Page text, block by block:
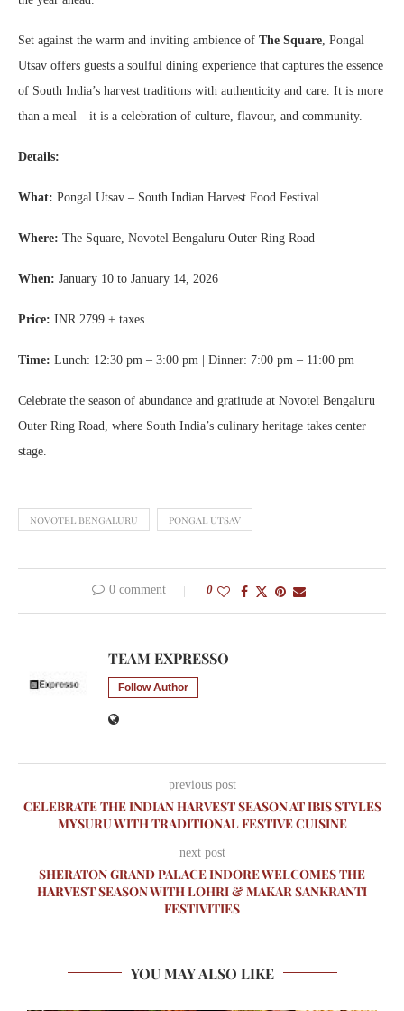
Set against the warm and inviting ambience of The Square , Pongal
Utsav offers guests a soulful dining experience that captures the essence
of South India’s harvest traditions with authenticity and care. It is more
than a meal—it is a celebration of culture, flavour, and community.
Details:
What: Pongal Utsav – South Indian Harvest Food Festival
Where: The Square, Novotel Bengaluru Outer Ring Road
When: January 10 to January 14, 2026
Price: INR 2799 + taxes
Time: Lunch: 12:30 pm – 3:00 pm | Dinner: 7:00 pm – 11:00 pm
Celebrate the season of abundance and gratitude at Novotel Bengaluru
Outer Ring Road, where South India’s culinary heritage takes center
stage.
NOVOTEL BENGALURU PONGAL UTSAV
0 comment 0
TEAM EXPRESSO
Follow Author
previous post
CELEBRATE THE INDIAN HARVEST SEASON AT IBIS STYLES
MYSURU WITH TRADITIONAL FESTIVE CUISINE
next post
SHERATON GRAND PALACE INDORE WELCOMES THE
HARVEST SEASON WITH LOHRI & MAKAR SANKRANTI
FESTIVITIES
YOU MAY ALSO LIKE